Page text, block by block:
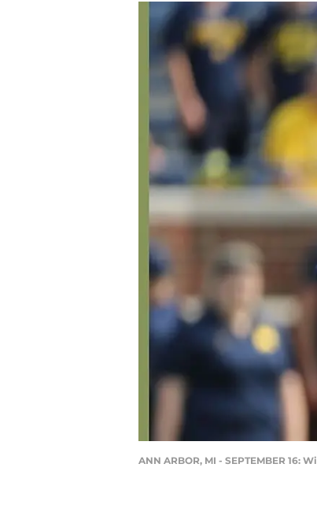
ANN ARBOR, MI - SEPTEMBER 16: